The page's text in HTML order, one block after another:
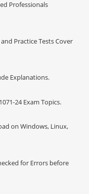
Professionals
Practice Tests Cover
Explanations.
24 Exam Topics.
on Windows, Linux,
for Errors before